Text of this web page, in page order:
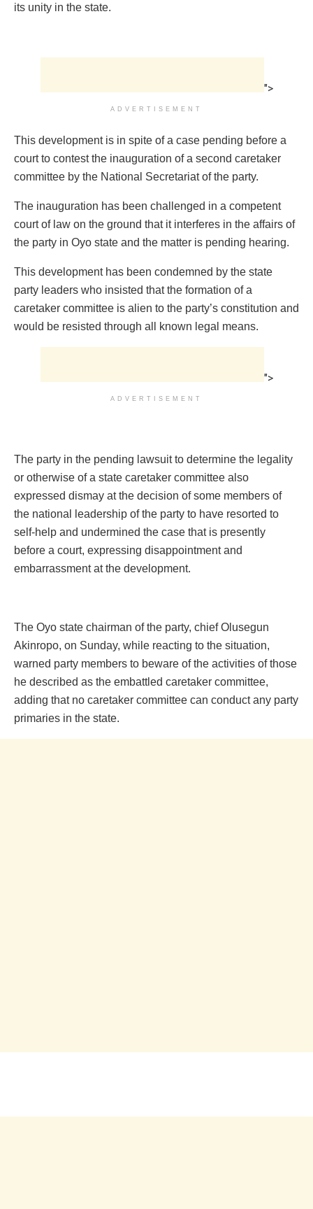
its unity in the state.
">
ADVERTISEMENT
This development is in spite of a case pending before a
court to contest the inauguration of a second caretaker
committee by the National Secretariat of the party.
The inauguration has been challenged in a competent
court of law on the ground that it interferes in the affairs of
the party in Oyo state and the matter is pending hearing.
This development has been condemned by the state
party leaders who insisted that the formation of a
caretaker committee is alien to the party’s constitution and
would be resisted through all known legal means.
">
ADVERTISEMENT
The party in the pending lawsuit to determine the legality
or otherwise of a state caretaker committee also
expressed dismay at the decision of some members of
the national leadership of the party to have resorted to
self-help and undermined the case that is presently
before a court, expressing disappointment and
embarrassment at the development.
The Oyo state chairman of the party, chief Olusegun
Akinropo, on Sunday, while reacting to the situation,
warned party members to beware of the activities of those
he described as the embattled caretaker committee,
adding that no caretaker committee can conduct any party
primaries in the state.